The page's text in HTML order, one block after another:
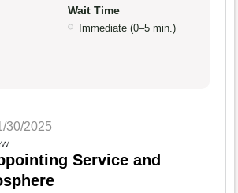
Wait Time
Immediate (0–5 min.)
30/2025
Service and